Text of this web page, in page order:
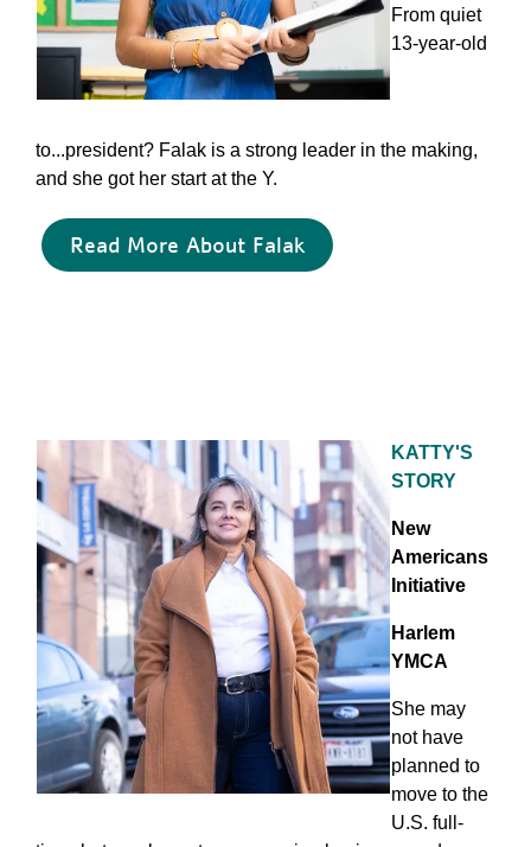
From quiet
13-year-old
to...president? Falak is a strong leader in the making,
and she got her start at the Y.
Read More About Falak
KATTY'S
STORY
New
Americans
Initiative
Harlem
YMCA
She may
not have
planned to
move to the
U.S. full-